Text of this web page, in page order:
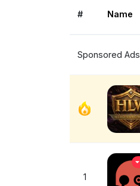
# Name
Sponsored Ads
1